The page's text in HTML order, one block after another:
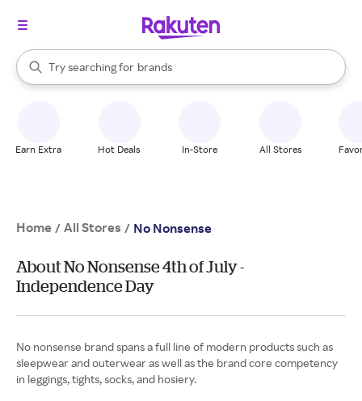
Search Rakuten
Try searching for
stores
brands
groceries
When autocomplete results are available, use the up and down
Earn Extra Hot Deals In-Store All Stores
Home / All Stores / No Nonsense
About No Nonsense 4th of July -
Independence Day
No nonsense brand spans a full line of modern products such as
sleepwear and outerwear as well as the brand core competency
in leggings, tights, socks, and hosiery.